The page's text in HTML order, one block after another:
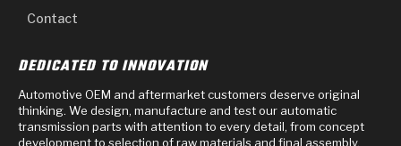
Contact
DEDICATED TO INNOVATION
Automotive OEM and aftermarket customers deserve original
thinking. We design, manufacture and test our automatic
transmission parts with attention to every detail, from concept
development to selection of raw materials and final assembly.